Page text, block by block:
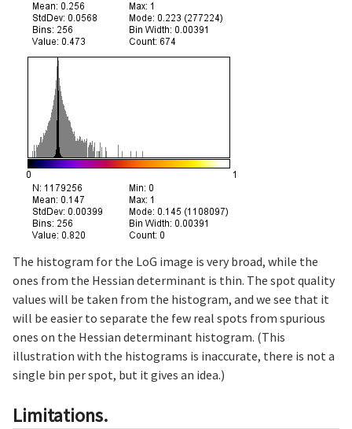
The histogram for the LoG image is very broad, while the
ones from the Hessian determinant is thin. The spot quality
values will be taken from the histogram, and we see that it
will be easier to separate the few real spots from spurious
ones on the Hessian determinant histogram. (This
illustration with the histograms is inaccurate, there is not a
single bin per spot, but it gives an idea.)
Limitations.